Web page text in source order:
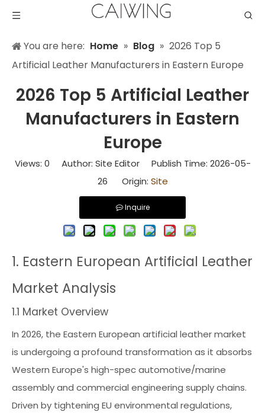
You are here: Home » Blog » 2026 Top 5
Artificial Leather Manufacturers in Eastern Europe
2026 Top 5 Artificial Leather
Manufacturers in Eastern
Europe
Views: 0 Author: Site Editor Publish Time: 2026-05-
26 Origin: Site
Inquire
1. Eastern European Artificial Leather
Market Analysis
1.1 Market Overview
In 2026, the Eastern European artificial leather market
is undergoing a profound transformation as it absorbs
Western Europe's high-spec automotive/marine
assembly and commercial engineering supply chains.
Driven by tightening EU environmental regulations,